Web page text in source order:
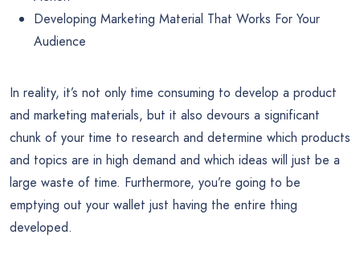
Developing Marketing Material That Works For Your
Audience
In reality, it’s not only time consuming to develop a product
and marketing materials, but it also devours a significant
chunk of your time to research and determine which products
and topics are in high demand and which ideas will just be a
large waste of time. Furthermore, you’re going to be
emptying out your wallet just having the entire thing
developed.